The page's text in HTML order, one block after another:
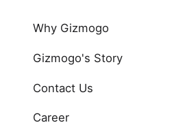
Why Gizmogo
Gizmogo's Story
Contact Us
Career